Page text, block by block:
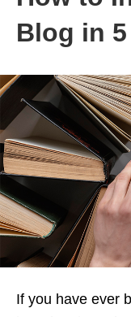
Blog in
If you have ever